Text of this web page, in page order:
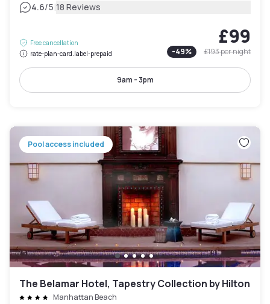
4.6/5|18 Reviews
Free cancellation
rate-plan-card.label-prepaid
£99
-49% £193per night
9am - 3pm
Pool access included
The Belamar Hotel, Tapestry Collection by Hilton
Manhattan Beach